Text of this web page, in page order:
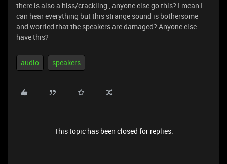
there is also a hiss/crackling , anyone else go this? I mean I
can hear everything but this strange sound is bothersome
and worried that the speakers are damaged? Anyone else
have this?
audio speakers
This topic has been closed for replies.